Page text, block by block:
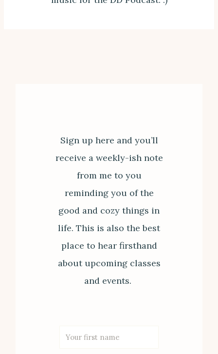
Sign up here and you’ll
receive a weekly-ish note
from me to you
reminding you of the
good and cozy things in
life. This is also the best
place to hear firsthand
about upcoming classes
and events.